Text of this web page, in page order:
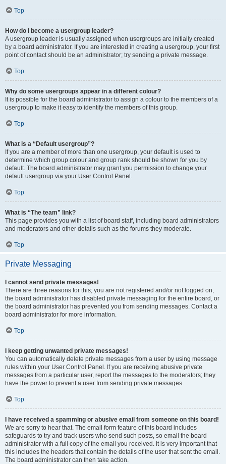
Top
How do I become a usergroup leader?
A usergroup leader is usually assigned when usergroups are initially created
by a board administrator. If you are interested in creating a usergroup, your first
point of contact should be an administrator; try sending a private message.
Top
Why do some usergroups appear in a different colour?
It is possible for the board administrator to assign a colour to the members of a
usergroup to make it easy to identify the members of this group.
Top
What is a “Default usergroup”?
If you are a member of more than one usergroup, your default is used to
determine which group colour and group rank should be shown for you by
default. The board administrator may grant you permission to change your
default usergroup via your User Control Panel.
Top
What is “The team” link?
This page provides you with a list of board staff, including board administrators
and moderators and other details such as the forums they moderate.
Top
Private Messaging
I cannot send private messages!
There are three reasons for this; you are not registered and/or not logged on,
the board administrator has disabled private messaging for the entire board, or
the board administrator has prevented you from sending messages. Contact a
board administrator for more information.
Top
I keep getting unwanted private messages!
You can automatically delete private messages from a user by using message
rules within your User Control Panel. If you are receiving abusive private
messages from a particular user, report the messages to the moderators; they
have the power to prevent a user from sending private messages.
Top
I have received a spamming or abusive email from someone on this board!
We are sorry to hear that. The email form feature of this board includes
safeguards to try and track users who send such posts, so email the board
administrator with a full copy of the email you received. It is very important that
this includes the headers that contain the details of the user that sent the email.
The board administrator can then take action.